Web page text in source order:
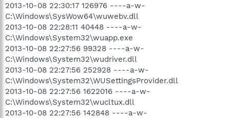
2013-10-08 22:30:17 126976 ----a-w-
C:\Windows\SysWow64\wuwebv.dll
2013-10-08 22:28:11 40448 ----a-w-
C:\Windows\System32\wuapp.exe
2013-10-08 22:27:56 99328 ----a-w-
C:\Windows\System32\wudriver.dll
2013-10-08 22:27:56 252928 ----a-w-
C:\Windows\System32\WUSettingsProvider.dll
2013-10-08 22:27:56 1622016 ----a-w-
C:\Windows\System32\wucltux.dll
2013-10-08 22:27:56 142848 ----a-w-